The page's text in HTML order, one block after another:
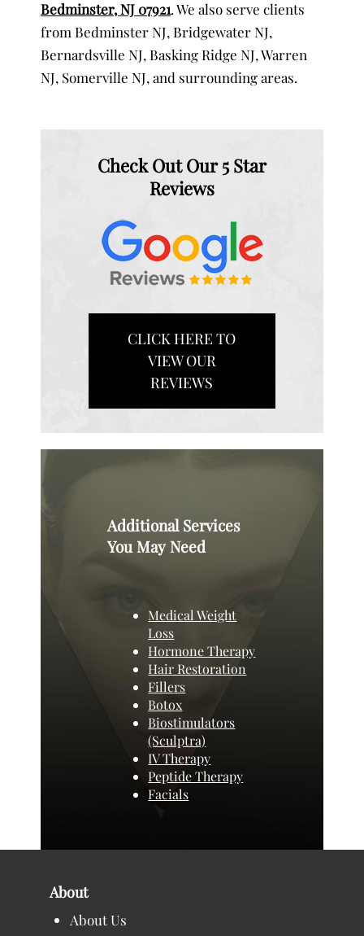
Bedminster, NJ 07921. We also serve clients
from Bedminster NJ, Bridgewater NJ,
Bernardsville NJ, Basking Ridge NJ, Warren
NJ, Somerville NJ, and surrounding areas.
Check Out Our 5 Star
Reviews
CLICK HERE TO
VIEW OUR
REVIEWS
Additional Services
You May Need
Medical Weight
Loss
Hormone Therapy
Hair Restoration
Fillers
Botox
Biostimulators
(Sculptra)
IV Therapy
Peptide Therapy
Facials
About
About Us